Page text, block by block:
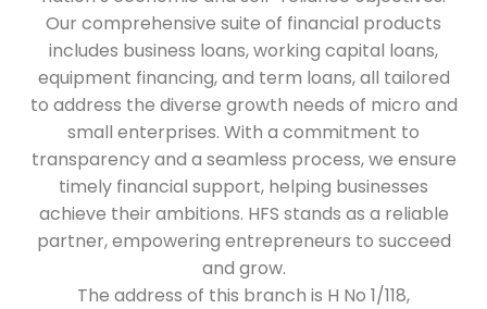
achieve their ambitions. HFS stands as a reliable
partner, empowering entrepreneurs to succeed
and grow.
The address of this branch is H No 1/118,
Galligopuram Center, Beside Panchayiti Office,
Sanivarapupeta, West Godavari, Andhra Pradesh.
Store Ratings